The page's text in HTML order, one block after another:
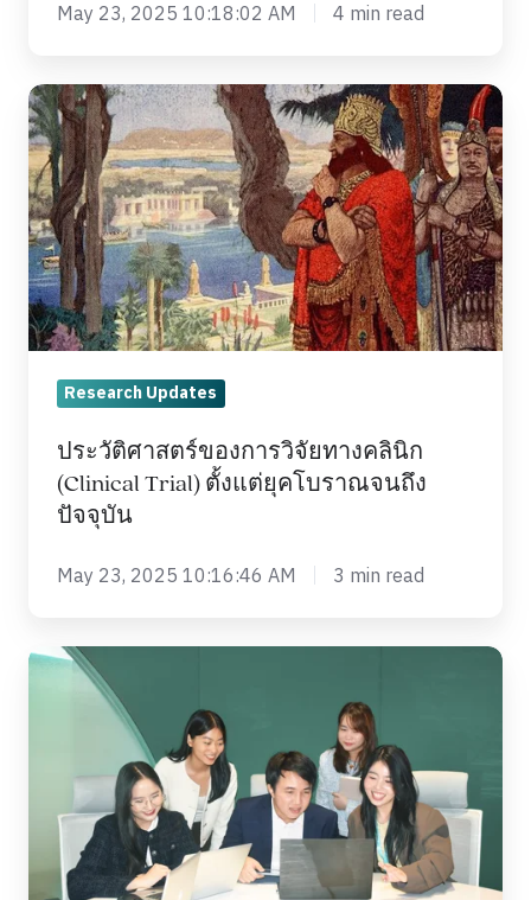
May 23, 2025 10:18:02 AM 4 min read
ประวัติศาสตร์
ของ
การ
วิจัย
ทาง
คลินิก
(Clinical
Trial)
จนถึง
ปัจจุบัน
Research Updates
ประวัติศาสตร์ของการวิจัยทางคลินิก
(Clinical Trial) ตั้งแต่ยุคโบราณจนถึง
ปัจจุบัน
May 23, 2025 10:16:46 AM 3 min read
Diversity